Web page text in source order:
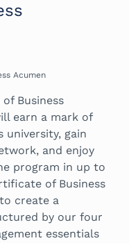
Acumen
Business
earn a mark of
gain
and enjoy
program in up to
of Business
create a
by our four
essentials